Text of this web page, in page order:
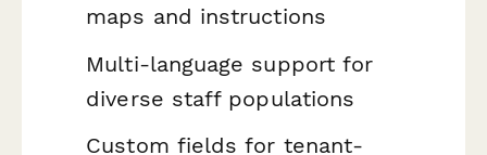
maps and instructions
Multi-language support for
diverse staff populations
Custom fields for tenant-